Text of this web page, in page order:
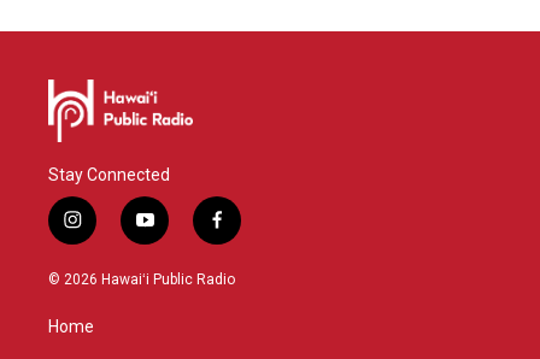
Stay Connected
i
n
s
g
y
o
u
f
a
c
© 2026 Hawaiʻi Public Radio
Home